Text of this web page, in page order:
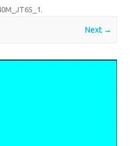
.
Next →